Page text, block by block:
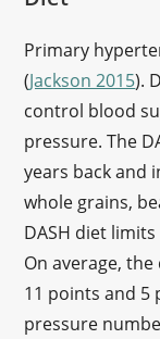
Primary
(Jackson 2015).
control blood
pressure. The
years back and
whole grains,
DASH diet
On average,
11 points and
pressure